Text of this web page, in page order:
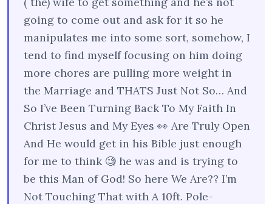
going to come out and ask for it so he
manipulates me into some sort, somehow, I
tend to find myself focusing on him doing
more chores are pulling more weight in
the Marriage and THATS Just Not So… And
So I’ve Been Turning Back To My Faith In
Christ Jesus and My Eyes 👀 Are Truly Open
And He would get in his Bible just enough
for me to think 🧐 he was and is trying to
be this Man of God! So here We Are?? I’m
Not Touching That with A 10ft. Pole-